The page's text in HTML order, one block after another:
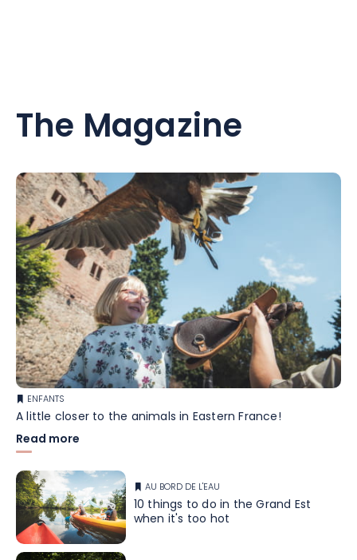
The Magazine
ENFANTS
A little closer to the animals in Eastern France!
Read more
AU BORD DE L'EAU
10 things to do in the Grand Est
when it's too hot